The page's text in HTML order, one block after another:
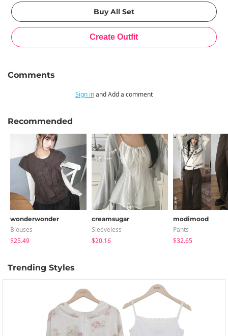
Comments
Sign inand Add a comment
Recommended
wonderwonder
Blouses
$25.49
creamsugar
Sleeveless
$20.16
modimood
Pants
$32.65
Trending Styles